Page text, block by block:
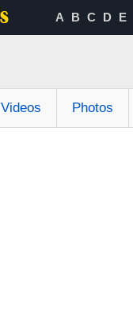
A B C D E
Videos Photos